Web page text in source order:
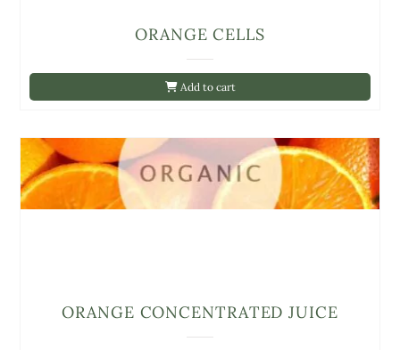
Add to cart
ORANGE CELLS
ORANGE CONCENTRATED JUICE